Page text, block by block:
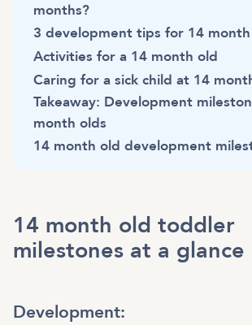
months?
3 development tips for 14
Activities for a 14 month old
Caring for a sick child at 14
Takeaway: Development
month olds
14 month old development
14 month old toddler
milestones at a glance
Development: